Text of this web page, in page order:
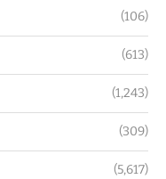
(106)
(613)
(1,243)
(309)
(5,617)